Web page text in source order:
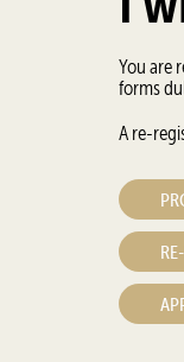
You are
forms
A re-